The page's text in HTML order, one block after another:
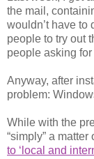
the mail,
wouldn’t have to
people to try out
people asking
Anyway, after
problem:
While with the
“simply” a matter
to ‘local and